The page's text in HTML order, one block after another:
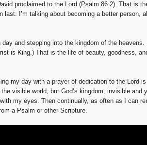
proclaimed to the Lord (Psalm 86:2). That is
last. I’m talking about becoming a better person,
day and stepping into the kingdom of the
is King.) That is the life of beauty, goodness,
my day with a prayer of dedication to the Lord
visible world, but God’s kingdom, invisible and
my eyes. Then continually, as often as I can
a Psalm or other Scripture.